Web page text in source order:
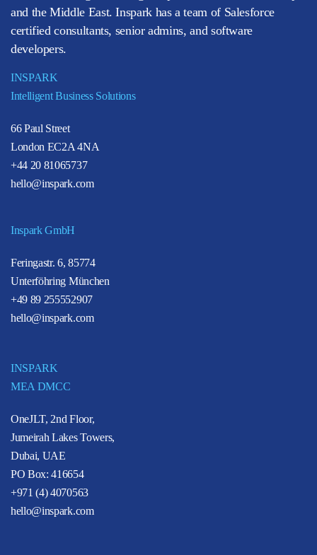
and the Middle East. Inspark has a team of Salesforce
certified consultants, senior admins, and software
developers.
INSPARK
Intelligent Business Solutions
66 Paul Street
London EC2A 4NA
+44 20 81065737
hello@inspark.com
Inspark GmbH
Feringastr. 6, 85774
Unterföhring München
+49 89 255552907
hello@inspark.com
INSPARK
MEA DMCC
OneJLT, 2nd Floor,
Jumeirah Lakes Towers,
Dubai, UAE
PO Box: 416654
+971 (4) 4070563
hello@inspark.com